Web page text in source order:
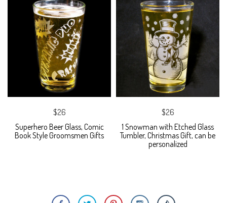
$26
Superhero Beer Glass, Comic
Book Style Groomsmen Gifts
$26
1 Snowman with Etched Glass
Tumbler, Christmas Gift, can be
personalized